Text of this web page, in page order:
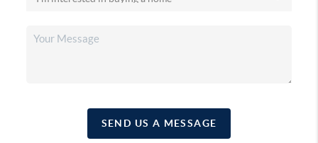
SEND US A MESSAGE